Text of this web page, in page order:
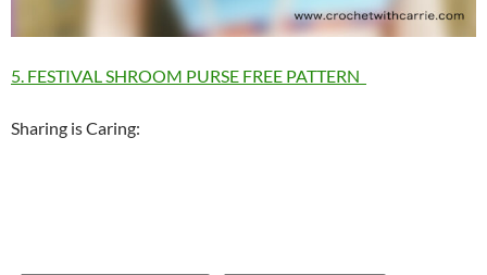
5. FESTIVAL SHROOM PURSE FREE PATTERN
Sharing is Caring: